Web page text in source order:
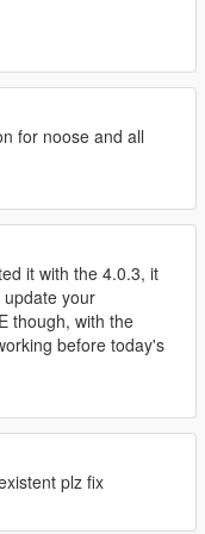
updated to have
for noose and all
it with the 4.0.3, it
your
though, with the
before today's
plz fix